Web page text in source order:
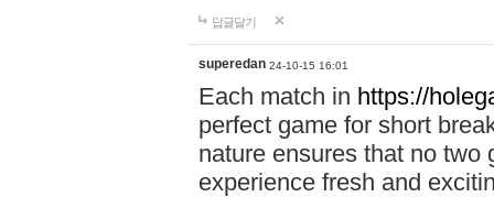
답글달기
superedan 24-10-15 16:01
Each match in https://
perfect game for short
nature ensures that no two
experience fresh and